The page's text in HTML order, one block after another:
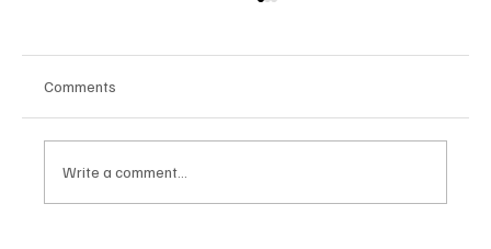
Comments
Write a comment...